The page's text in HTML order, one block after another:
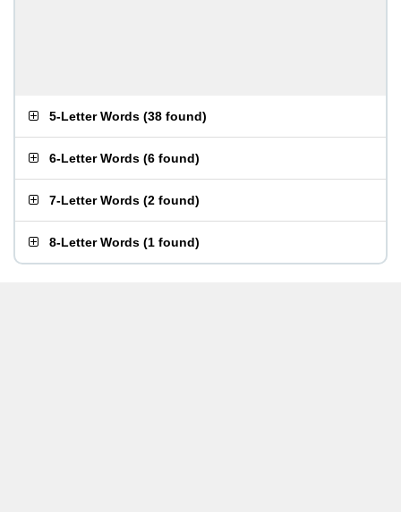
5-Letter Words (38 found)
6-Letter Words (6 found)
7-Letter Words (2 found)
8-Letter Words (1 found)